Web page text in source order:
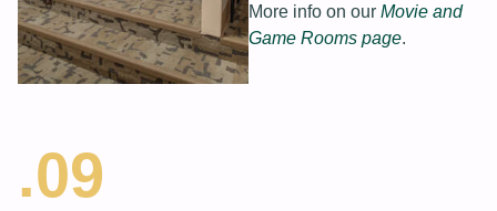
More info on our Movie and
Game Rooms page.
.09